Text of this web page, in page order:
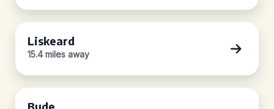
Liskeard
15.4 miles away